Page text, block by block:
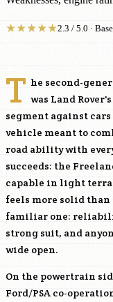
★★★★★2.3 / 5.0 ·
T he second-
was Land
segment against
vehicle meant to
road ability with
succeeds: the
capable in light
feels more solid
familiar one:
strong suit, and
wide open.
On the powertrain
Ford/PSA co-